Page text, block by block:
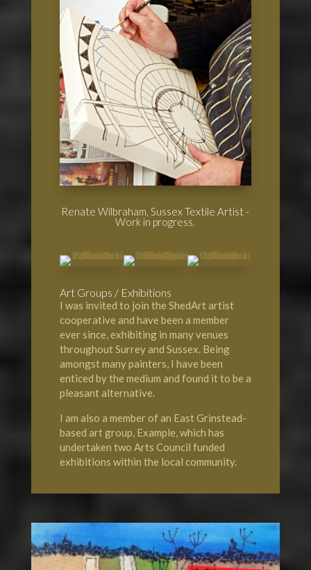
Renate Wilbraham, Sussex Textile Artist -
Work in progress.
Art Groups / Exhibitions
I was invited to join the ShedArt artist
cooperative and have been a member
ever since, exhibiting in many venues
throughout Surrey and Sussex. Being
amongst many painters, I have been
enticed by the medium and found it to be a
pleasant alternative.
I am also a member of an East Grinstead-
based art group, Example, which has
undertaken two Arts Council funded
exhibitions within the local community.